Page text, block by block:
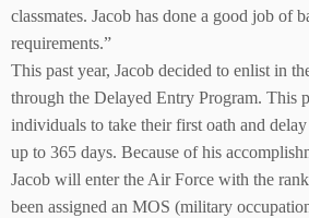
classmates. Jacob has done a good job of
requirements.”
This past year, Jacob decided to enlist in
through the Delayed Entry Program. This
individuals to take their first oath and
up to 365 days. Because of his
Jacob will enter the Air Force with the
been assigned an MOS (military